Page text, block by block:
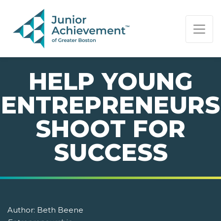
PAGE NAVIGATION:
END OF PAGE NAVIGATION.
HELP YOUNG
ENTREPRENEURS
SHOOT FOR
SUCCESS
Author: Beth Beene